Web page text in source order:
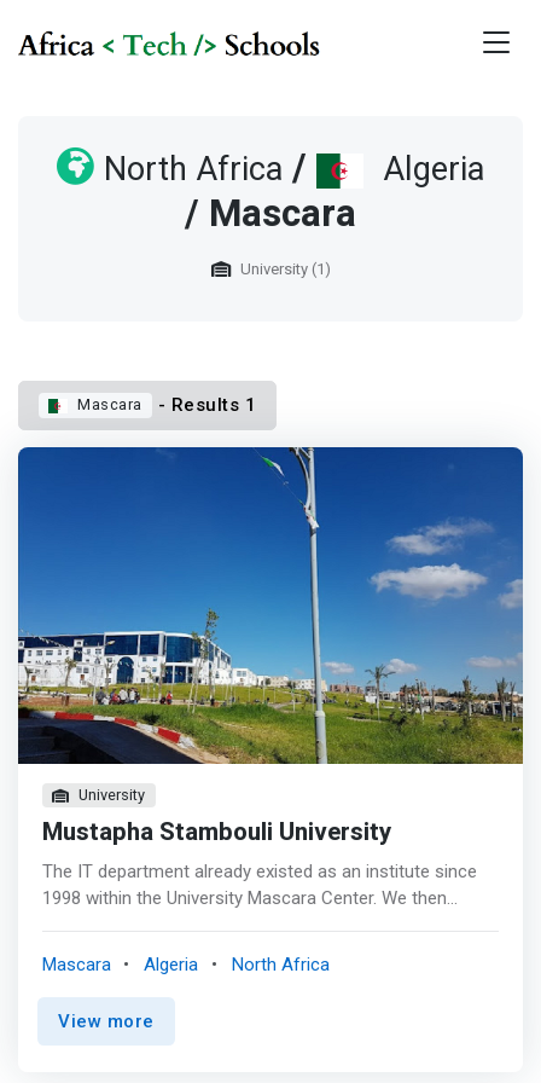
North Africa / Algeria
/ Mascara
University (1)
Mascara - Results 1
University
Mustapha Stambouli University
The IT department already existed as an institute since
1998 within the University Mascara Center. We then
</p> In 2007, it became the IT department attached to
the Institute of Science and Technology. <p></p> In 2010,
it became a Computer Maths department, attached to
Mascara Algeria North Africa
View more